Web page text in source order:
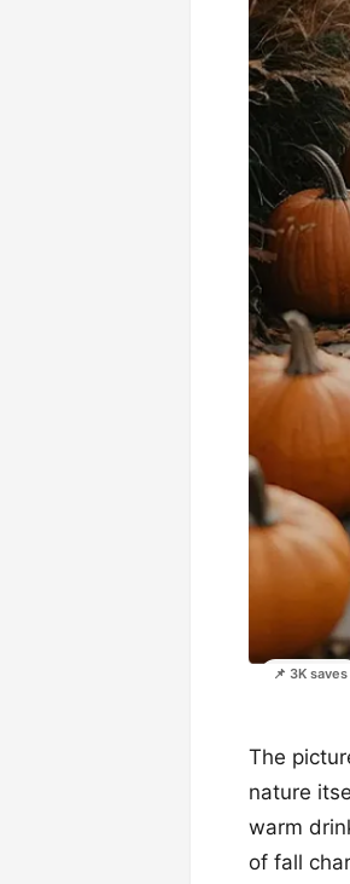
📌 3K saves
The
nature
warm
of fall